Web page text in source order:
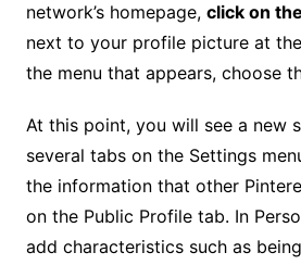
network’s homepage, click on
next to your profile picture at
the menu that appears, choose
At this point, you will see a new
several tabs on the Settings
the information that other
on the Public Profile tab. In
add characteristics such as